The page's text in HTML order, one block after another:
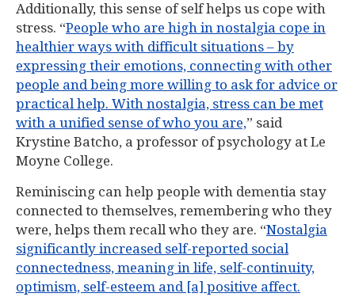
Additionally, this sense of self helps us cope with
stress. “People who are high in nostalgia cope in
healthier ways with difficult situations – by
expressing their emotions, connecting with other
people and being more willing to ask for advice or
practical help. With nostalgia, stress can be met
with a unified sense of who you are,” said
Krystine Batcho, a professor of psychology at Le
Moyne College.
Reminiscing can help people with dementia stay
connected to themselves, remembering who they
were, helps them recall who they are. “Nostalgia
significantly increased self-reported social
connectedness, meaning in life, self-continuity,
optimism, self-esteem and [a] positive affect.